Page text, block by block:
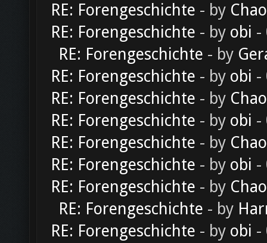
RE: Forengeschichte - by
RE: Forengeschichte - by obi -
RE: Forengeschichte - by
RE: Forengeschichte - by obi -
RE: Forengeschichte - by
RE: Forengeschichte - by obi -
RE: Forengeschichte - by
RE: Forengeschichte - by obi -
RE: Forengeschichte - by
RE: Forengeschichte - by
RE: Forengeschichte - by obi -